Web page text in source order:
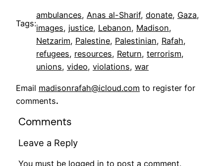
Tags:
ambulances, Anas al-Sharif, donate, Gaza
images, justice, Lebanon, Madison
Netzarim, Palestine, Palestinian, Rafah
refugees, resources, Return, terrorism
unions, video, violations, war
Email madisonrafah@icloud.com to register for
comments.
Comments
Leave a Reply
You must be logged in to post a comment.